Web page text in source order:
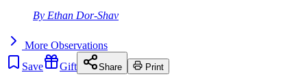
By Ethan Dor-Shav
More Observations
Save
Gift Share Print